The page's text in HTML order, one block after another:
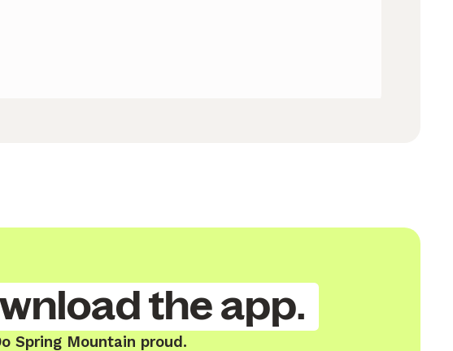
the app.
Spring Mountain proud.